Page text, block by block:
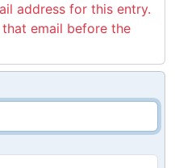
address for this entry.
email before the